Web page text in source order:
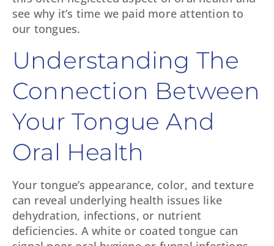
see why it’s time we paid more attention to
our tongues.
Understanding The
Connection Between
Your Tongue And
Oral Health
Your tongue’s appearance, color, and texture
can reveal underlying health issues like
dehydration, infections, or nutrient
deficiencies. A white or coated tongue can